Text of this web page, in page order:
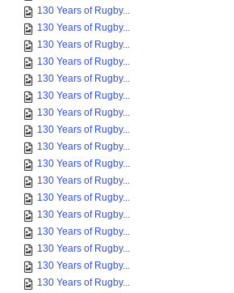
130 Years of Rugby...
130 Years of Rugby...
130 Years of Rugby...
130 Years of Rugby...
130 Years of Rugby...
130 Years of Rugby...
130 Years of Rugby...
130 Years of Rugby...
130 Years of Rugby...
130 Years of Rugby...
130 Years of Rugby...
130 Years of Rugby...
130 Years of Rugby...
130 Years of Rugby...
130 Years of Rugby...
130 Years of Rugby...
130 Years of Rugby...